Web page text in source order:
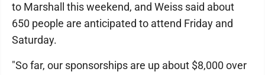
to Marshall this weekend, and Weiss said about
650 people are anticipated to attend Friday and
Saturday.
"So far, our sponsorships are up about $8,000 over